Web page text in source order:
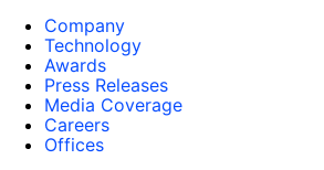
Company
Technology
Awards
Press Releases
Media Coverage
Careers
Offices